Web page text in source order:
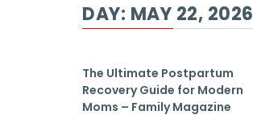
DAY: MAY 22, 2026
The Ultimate Postpartum
Recovery Guide for Modern
Moms – Family Magazine